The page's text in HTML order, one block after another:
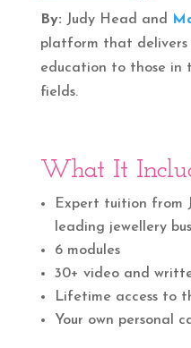
By: Judy Head and
platform that
education to those in
fields.
What It
Expert tuition from
leading jewellery
6 modules
30+ video and
Lifetime access to
Your own personal